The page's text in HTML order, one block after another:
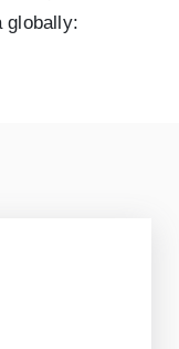
globally: